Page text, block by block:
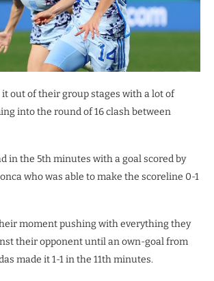
out of their group stages with a lot of
into the round of 16 clash between
in the 5th minutes with a goal scored by
who was able to make the scoreline 0-1
moment pushing with everything they
their opponent until an own-goal from
made it 1-1 in the 11th minutes.